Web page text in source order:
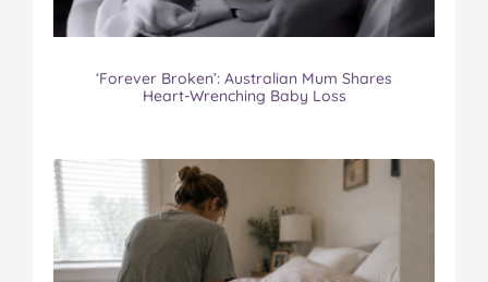
‘Forever Broken’: Australian Mum Shares
Heart-Wrenching Baby Loss